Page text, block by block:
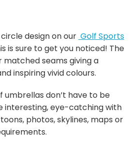
design on our Golf Sports
is sure to get you noticed! The
seams giving a
inspiring vivid colours.
umbrellas don’t have to be
interesting, eye-catching with
photos, skylines, maps or